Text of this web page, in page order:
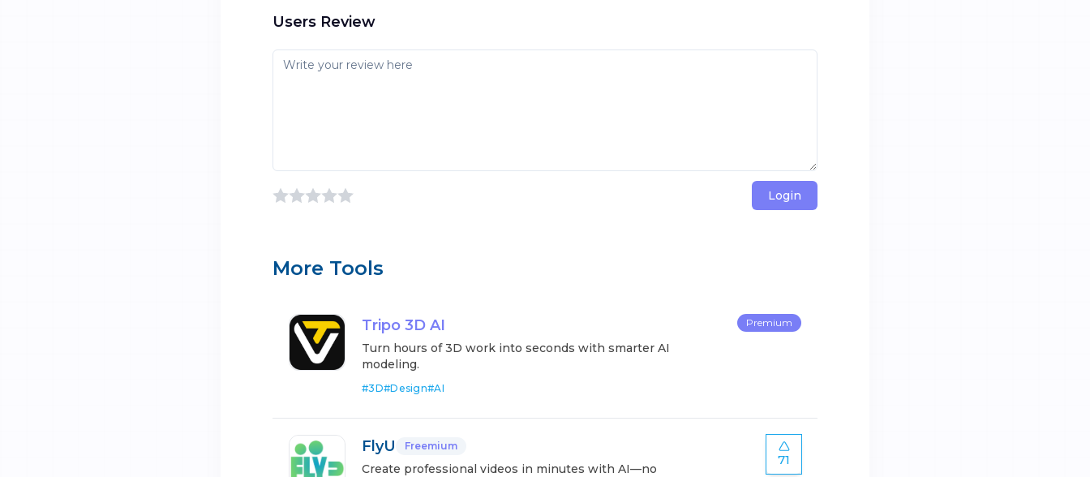
Users Review
Login
More Tools
Tripo 3D AI
Turn hours of 3D work into seconds with smarter AI
modeling.
#3D#Design#AI
Premium
FlyU Freemium
Create professional videos in minutes with AI—no
71